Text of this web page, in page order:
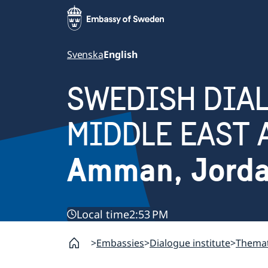
SvenskaEnglish
SWEDISH
MIDDLE EAST
Amman,
Local time2:53 PM
Embassies Dialogue institute